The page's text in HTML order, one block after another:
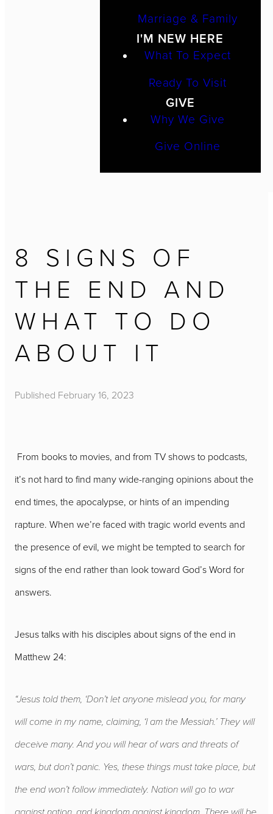
Marriage & Family
I'M NEW HERE
What To Expect
Ready To Visit
GIVE
Why We Give
Give Online
8 SIGNS OF
THE END AND
WHAT TO DO
ABOUT IT
Published February 16, 2023
From books to movies, and from TV shows to podcasts,
it’s not hard to find many wide-ranging opinions about the
end times, the apocalypse, or hints of an impending
rapture. When we’re faced with tragic world events and
the presence of evil, we might be tempted to search for
signs of the end rather than look toward God’s Word for
answers.
Jesus talks with his disciples about signs of the end in
Matthew 24:
“Jesus told them, ‘Don’t let anyone mislead you, for many
will come in my name, claiming, ‘I am the Messiah.’ They will
deceive many. And you will hear of wars and threats of
wars, but don’t panic. Yes, these things must take place, but
the end won’t follow immediately. Nation will go to war